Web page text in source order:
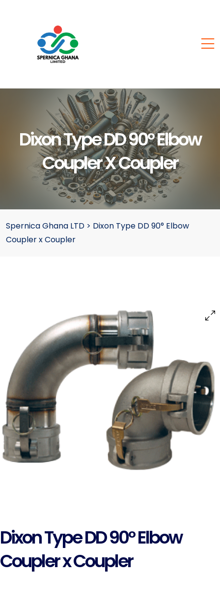
Dixon Type DD 90° Elbow
Coupler X Coupler
Spernica Ghana LTD > Dixon Type DD 90° Elbow
Coupler x Coupler
Dixon Type DD 90° Elbow
Coupler x Coupler